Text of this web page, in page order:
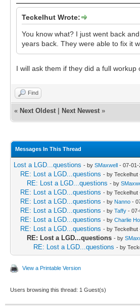
Teckelhut Wrote:
You know what? I just went back
years back. They were able to fix it
I will ask them if they did a full
Find
« Next Oldest Next Newest »
Messages In This Thread
Lost a LGD...questions - by SMaxwell - 07-01-
RE: Lost a LGD...questions - by Teckelhut
RE: Lost a LGD...questions - by
RE: Lost a LGD...questions - by Teckelhut
RE: Lost a LGD...questions - by Nanno -
RE: Lost a LGD...questions - by Taffy -
RE: Lost a LGD...questions - by Charlie
RE: Lost a LGD...questions - by Teckelhut
RE: Lost a LGD...questions - by
RE: Lost a LGD...questions - by
View a Printable Version
Users browsing this thread: 1 Guest(s)